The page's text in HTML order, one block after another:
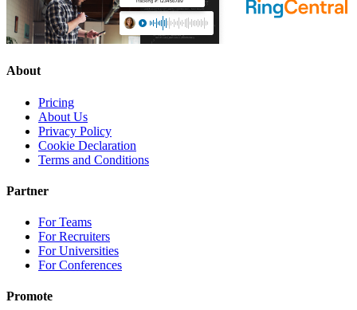
About
Pricing
About Us
Privacy Policy
Cookie Declaration
Terms and Conditions
Partner
For Teams
For Recruiters
For Universities
For Conferences
Promote